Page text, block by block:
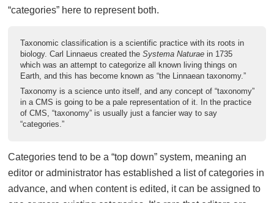
“categories” here to represent both.
Taxonomic classification is a scientific practice with its roots in
biology. Carl Linnaeus created the Systema Naturaein 1735
which was an attempt to categorize all known living things on
Earth, and this has become known as “the Linnaean taxonomy.”
Taxonomy is a science unto itself, and any concept of “taxonomy”
in a CMS is going to be a pale representation of it. In the practice
of CMS, “taxonomy” is usually just a fancier way to say
“categories.”
Categories tend to be a “top down” system, meaning an
editor or administrator has established a list of categories in
advance, and when content is edited, it can be assigned to